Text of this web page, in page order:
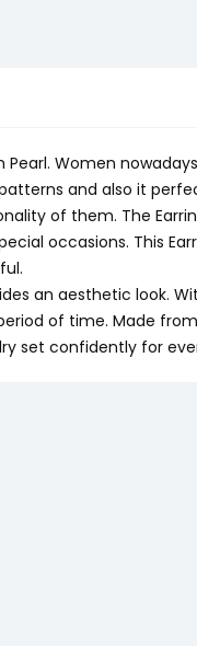
Women
and also it
of them. The
occasions. This
an aesthetic look.
of time. Made
set confidently for